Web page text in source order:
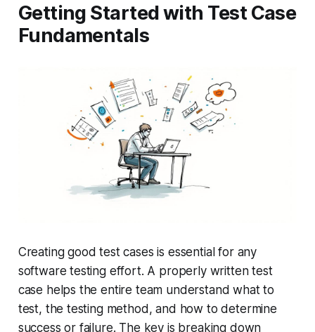
Getting Started with Test Case
Fundamentals
Creating good test cases is essential for any
software testing effort. A properly written test
case helps the entire team understand what to
test, the testing method, and how to determine
success or failure. The key is breaking down